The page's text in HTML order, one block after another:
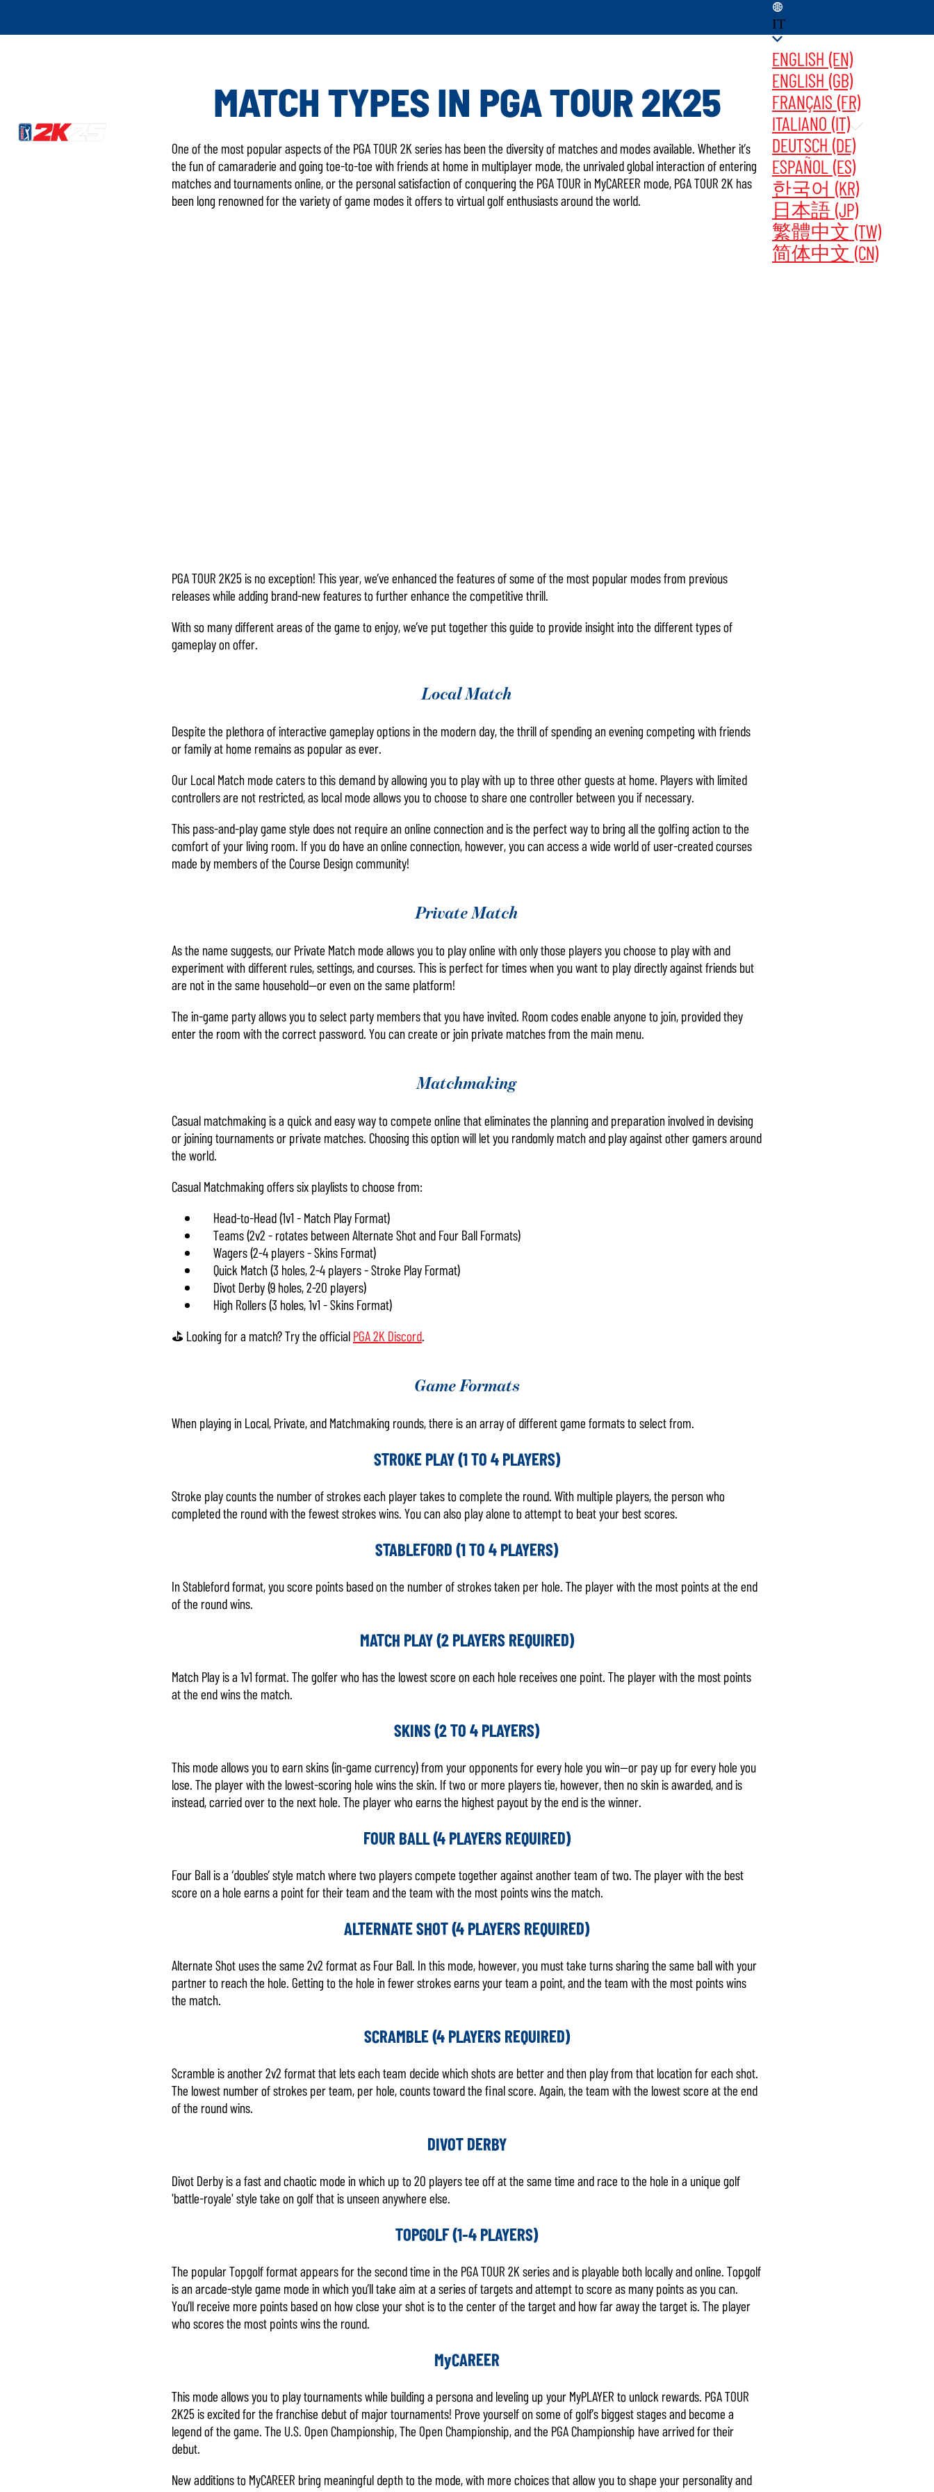
IT
ENGLISH (EN)
ENGLISH (GB)
FRANÇAIS (FR)
ITALIANO (IT)
DEUTSCH (DE)
ESPAÑOL (ES)
한국어 (KR)
日本語 (JP)
繁體中文 (TW)
简体中文 (CN)
MATCH TYPES IN PGA TOUR 2K25
One of the most popular aspects of the PGA TOUR 2K series has been the diversity of matches and modes available. Whether it’s
the fun of camaraderie and going toe-to-toe with friends at home in multiplayer mode, the unrivaled global interaction of entering
matches and tournaments online, or the personal satisfaction of conquering the PGA TOUR in MyCAREER mode, PGA TOUR 2K has
been long renowned for the variety of game modes it offers to virtual golf enthusiasts around the world.
Accept
& Play
Cliccando su
il
trasferimento
server di
Google.
PGA TOUR 2K25 is no exception! This year, we’ve enhanced the features of some of the most popular modes from previous
releases while adding brand-new features to further enhance the competitive thrill.
With so many different areas of the game to enjoy, we’ve put together this guide to provide insight into the different types of
gameplay on offer.
Local Match
Despite the plethora of interactive gameplay options in the modern day, the thrill of spending an evening competing with friends
or family at home remains as popular as ever.
Our Local Match mode caters to this demand by allowing you to play with up to three other guests at home. Players with limited
controllers are not restricted, as local mode allows you to choose to share one controller between you if necessary.
This pass-and-play game style does not require an online connection and is the perfect way to bring all the golfing action to the
comfort of your living room. If you do have an online connection, however, you can access a wide world of user-created courses
made by members of the Course Design community!
Private Match
As the name suggests, our Private Match mode allows you to play online with only those players you choose to play with and
experiment with different rules, settings, and courses. This is perfect for times when you want to play directly against friends but
are not in the same household—or even on the same platform!
The in-game party allows you to select party members that you have invited. Room codes enable anyone to join, provided they
enter the room with the correct password. You can create or join private matches from the main menu.
Matchmaking
Casual matchmaking is a quick and easy way to compete online that eliminates the planning and preparation involved in devising
or joining tournaments or private matches. Choosing this option will let you randomly match and play against other gamers around
the world.
Casual Matchmaking offers six playlists to choose from:
Head-to-Head (1v1 - Match Play Format)
Teams (2v2 - rotates between Alternate Shot and Four Ball Formats)
Wagers (2-4 players - Skins Format)
Quick Match (3 holes, 2-4 players - Stroke Play Format)
Divot Derby (9 holes, 2-20 players)
High Rollers (3 holes, 1v1 - Skins Format)
⛳ Looking for a match? Try the officialPGA 2K Discord.
Game Formats
When playing in Local, Private, and Matchmaking rounds, there is an array of different game formats to select from.
STROKE PLAY (1 TO 4 PLAYERS)
Stroke play counts the number of strokes each player takes to complete the round. With multiple players, the person who
completed the round with the fewest strokes wins. You can also play alone to attempt to beat your best scores.
STABLEFORD (1 TO 4 PLAYERS)
In Stableford format, you score points based on the number of strokes taken per hole. The player with the most points at the end
of the round wins.
MATCH PLAY (2 PLAYERS REQUIRED)
Match Play is a 1v1 format. The golfer who has the lowest score on each hole receives one point. The player with the most points
at the end wins the match.
SKINS (2 TO 4 PLAYERS)
This mode allows you to earn skins (in-game currency) from your opponents for every hole you win—or pay up for every hole you
lose. The player with the lowest-scoring hole wins the skin. If two or more players tie, however, then no skin is awarded, and is
instead, carried over to the next hole. The player who earns the highest payout by the end is the winner.
FOUR BALL (4 PLAYERS REQUIRED)
Four Ball is a ‘doubles’ style match where two players compete together against another team of two. The player with the best
score on a hole earns a point for their team and the team with the most points wins the match.
ALTERNATE SHOT (4 PLAYERS REQUIRED)
Alternate Shot uses the same 2v2 format as Four Ball. In this mode, however, you must take turns sharing the same ball with your
partner to reach the hole. Getting to the hole in fewer strokes earns your team a point, and the team with the most points wins
the match.
SCRAMBLE (4 PLAYERS REQUIRED)
Scramble is another 2v2 format that lets each team decide which shots are better and then play from that location for each shot.
The lowest number of strokes per team, per hole, counts toward the final score. Again, the team with the lowest score at the end
of the round wins.
DIVOT DERBY
Divot Derby is a fast and chaotic mode in which up to 20 players tee off at the same time and race to the hole in a unique golf
'battle-royale' style take on golf that is unseen anywhere else.
TOPGOLF (1-4 PLAYERS)
The popular Topgolf format appears for the second time in the PGA TOUR 2K series and is playable both locally and online. Topgolf
is an arcade-style game mode in which you’ll take aim at a series of targets and attempt to score as many points as you can.
You’ll receive more points based on how close your shot is to the center of the target and how far away the target is. The player
who scores the most points wins the round.
MyCAREER
This mode allows you to play tournaments while building a persona and leveling up your MyPLAYER to unlock rewards. PGA TOUR
2K25 is excited for the franchise debut of major tournaments! Prove yourself on some of golf’s biggest stages and become a
legend of the game. The U.S. Open Championship, The Open Championship, and the PGA Championship have arrived for their
debut.
New additions to MyCAREER bring meaningful depth to the mode, with more choices that allow you to shape your personality and